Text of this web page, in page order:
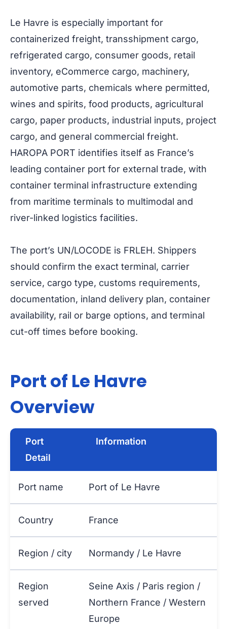
Le Havre is especially important for
containerized freight, transshipment cargo,
refrigerated cargo, consumer goods, retail
inventory, eCommerce cargo, machinery,
automotive parts, chemicals where permitted,
wines and spirits, food products, agricultural
cargo, paper products, industrial inputs, project
cargo, and general commercial freight.
HAROPA PORT identifies itself as France’s
leading container port for external trade, with
container terminal infrastructure extending
from maritime terminals to multimodal and
river-linked logistics facilities.
The port’s UN/LOCODE is FRLEH. Shippers
should confirm the exact terminal, carrier
service, cargo type, customs requirements,
documentation, inland delivery plan, container
availability, rail or barge options, and terminal
cut-off times before booking.
Port of Le Havre
Overview
Port
Detail
Information
Port name Port of Le Havre
Country France
Region / city Normandy / Le Havre
Region
served
Seine Axis / Paris region /
Northern France / Western
Europe